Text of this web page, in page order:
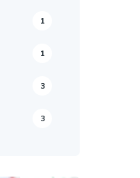
1
1
3
3